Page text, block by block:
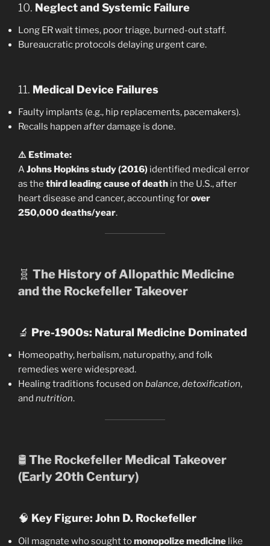
10. Neglect and Systemic Failure
Long ER wait times, poor triage, burned-out staff.
Bureaucratic protocols delaying urgent care.
11. Medical Device Failures
Faulty implants (e.g., hip replacements, pacemakers).
Recalls happen afterdamage is done.
⚠️ Estimate:
AJohns Hopkins study (2016) identified medical error
as the third leading cause of death in the U.S., after
heart disease and cancer, accounting forover
250,000 deaths/year.
🧬 The History of Allopathic Medicine
and the Rockefeller Takeover
🔬 Pre-1900s: Natural Medicine Dominated
Homeopathy, herbalism, naturopathy, and folk
remedies were widespread.
Healing traditions focused on balance,detoxification,
and nutrition.
🛢️ The Rockefeller Medical Takeover
(Early 20th Century)
🧠 Key Figure: John D. Rockefeller
Oil magnate who sought tomonopolize medicine like